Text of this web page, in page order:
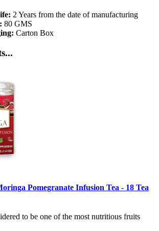
2 Years from the date of manufacturing
80 GMS
Carton Box
Pomegranate Infusion Tea - 18 Tea
to be one of the most nutritious fruits